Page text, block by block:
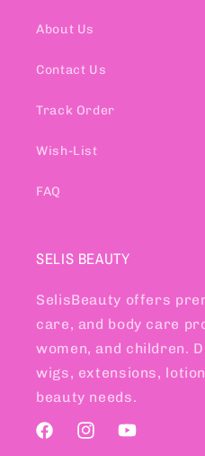
About Us
Contact Us
Track Order
Wish-List
FAQ
SELIS BEAUTY
SelisBeauty offers
care, and body care
women, and children.
wigs, extensions,
beauty needs.
FacebookInstagramYouTube